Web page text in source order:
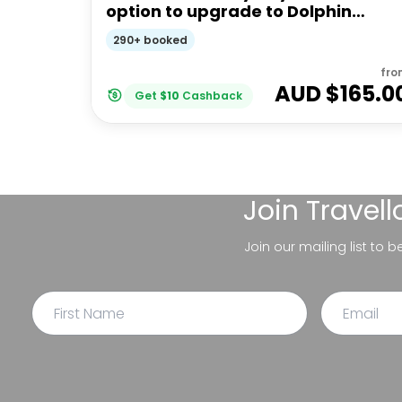
option to upgrade to Dolphin
Feeding | Moreton Island
290+ booked
Get $10 Cashback AUD $
Join
Join our mailing list to